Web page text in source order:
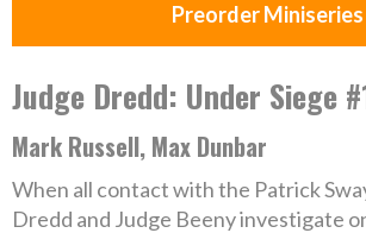
Preorder Miniseries
Judge Dredd: Under Siege
Mark Russell, Max Dunbar
When all contact with the Patrick
Dredd and Judge Beeny investigate